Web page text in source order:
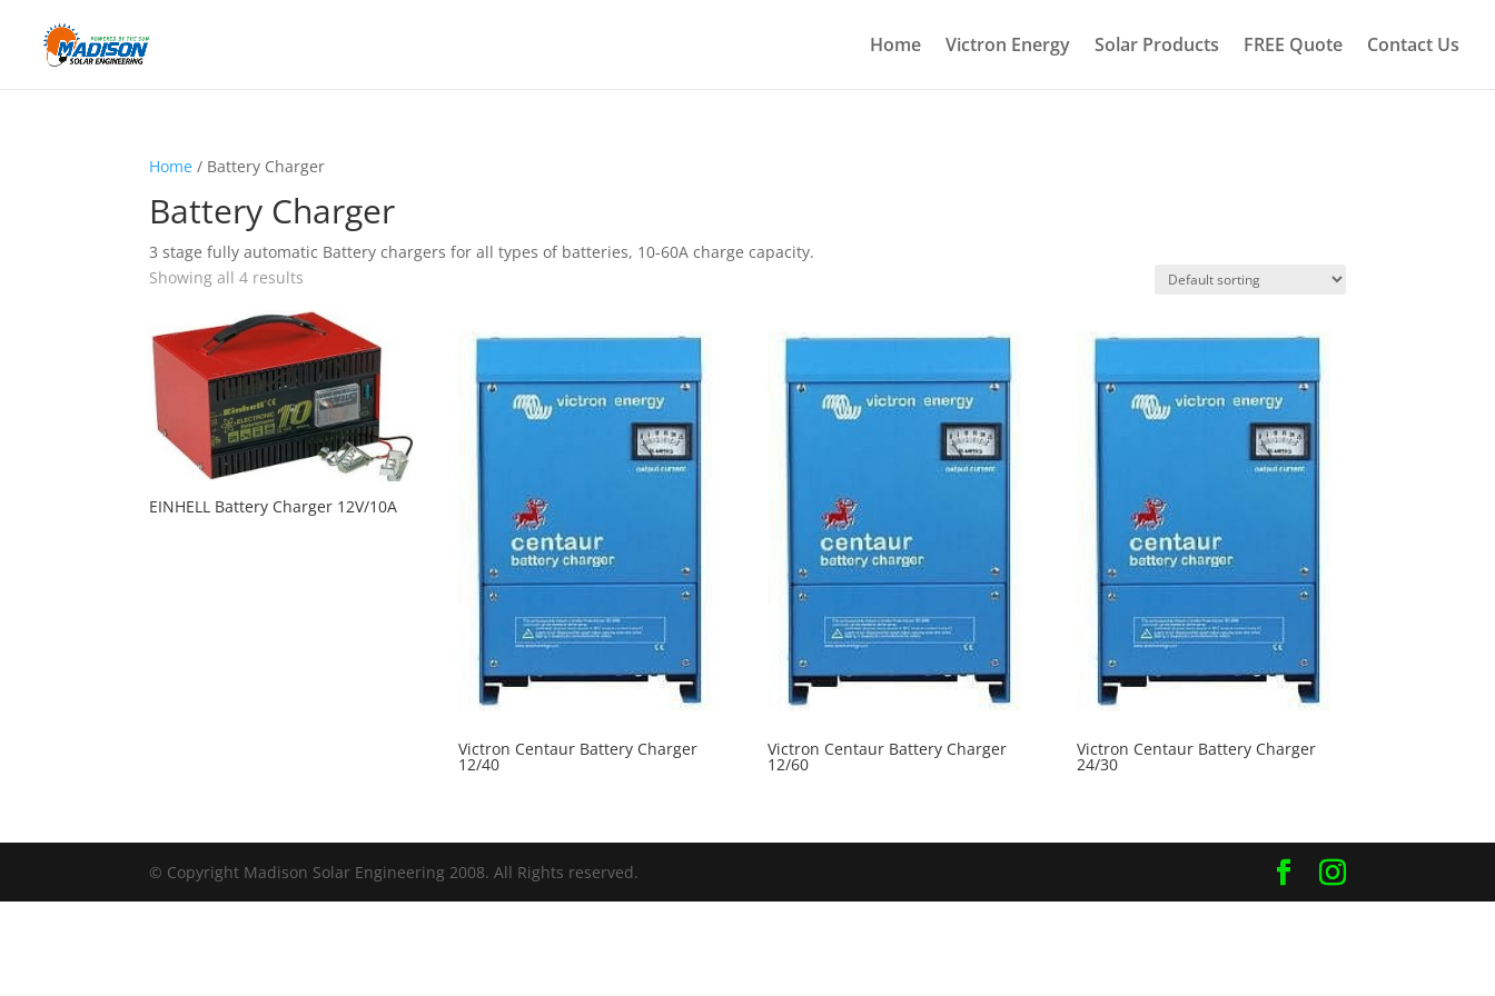
Home Victron Energy Solar Products FREE Quote Contact Us
Home / Battery Charger
Battery Charger
3 stage fully automatic Battery chargers for all types of batteries, 10-60A charge capacity.
Showing all 4 results
EINHELL Battery Charger 12V/10A
Victron Centaur Battery Charger
12/40
Victron Centaur Battery Charger
12/60
Victron Centaur Battery Charger
24/30
© Copyright Madison Solar Engineering 2008. All Rights reserved.